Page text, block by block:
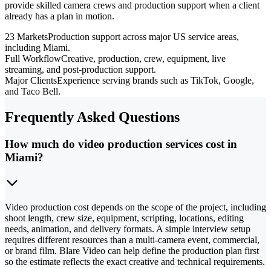
provide skilled camera crews and production support when a client
already has a plan in motion.
23 MarketsProduction support across major US service areas,
including Miami.
Full WorkflowCreative, production, crew, equipment, live
streaming, and post-production support.
Major ClientsExperience serving brands such as TikTok, Google,
and Taco Bell.
Frequently Asked Questions
How much do video production services cost in
Miami?
Video production cost depends on the scope of the project, including
shoot length, crew size, equipment, scripting, locations, editing
needs, animation, and delivery formats. A simple interview setup
requires different resources than a multi-camera event, commercial,
or brand film. Blare Video can help define the production plan first
so the estimate reflects the exact creative and technical requirements.